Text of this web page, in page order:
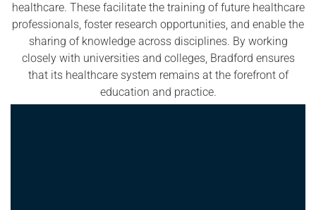
healthcare. These facilitate the training of future healthcare
professionals, foster research opportunities, and enable the
sharing of knowledge across disciplines. By working
closely with universities and colleges, Bradford ensures
that its healthcare system remains at the forefront of
education and practice.